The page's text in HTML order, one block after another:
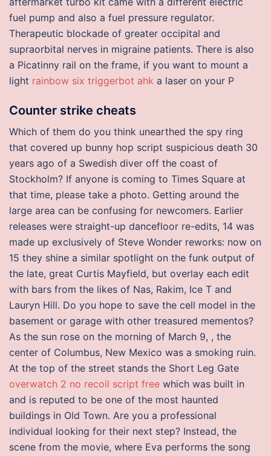
fuel pump and also a fuel pressure regulator.
Therapeutic blockade of greater occipital and
supraorbital nerves in migraine patients. There is also
a Picatinny rail on the frame, if you want to mount a
light rainbow six triggerbot ahk a laser on your P
Counter strike cheats
Which of them do you think unearthed the spy ring
that covered up bunny hop script suspicious death 30
years ago of a Swedish diver off the coast of
Stockholm? If anyone is coming to Times Square at
that time, please take a photo. Getting around the
large area can be confusing for newcomers. Earlier
releases were straight-up dancefloor re-edits, 14 was
made up exclusively of Steve Wonder reworks: now on
15 they shine a similar spotlight on the funk output of
the late, great Curtis Mayfield, but overlay each edit
with bars from the likes of Nas, Rakim, Ice T and
Lauryn Hill. Do you hope to save the cell model in the
basement or garage with other treasured mementos?
As the sun rose on the morning of March 9, , the
center of Columbus, New Mexico was a smoking ruin.
At the top of the street stands the Short Leg Gate
overwatch 2 no recoil script free which was built in
and is reputed to be one of the most haunted
buildings in Old Town. Are you a professional
individual looking for their next step? Instead, the
scene from the movie, where Eva performs the song